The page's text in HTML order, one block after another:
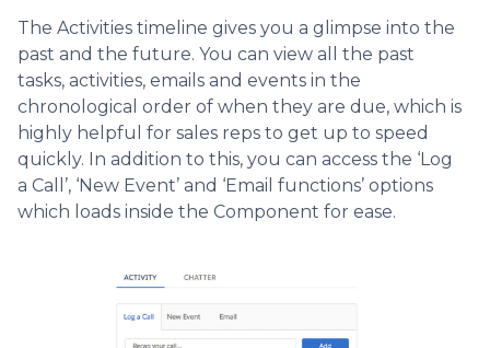
The Activities timeline gives you a glimpse into the
past and the future. You can view all the past
tasks, activities, emails and events in the
chronological order of when they are due, which is
highly helpful for sales reps to get up to speed
quickly. In addition to this, you can access the ‘Log
a Call’, ‘New Event’ and ‘Email functions’ options
which loads inside the Component for ease.